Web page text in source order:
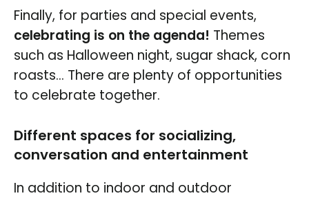
Finally, for parties and special events,
celebrating is on the agenda! Themes
such as Halloween night, sugar shack, corn
roasts… There are plenty of opportunities
to celebrate together.
Different spaces for socializing,
conversation and entertainment
In addition to indoor and outdoor